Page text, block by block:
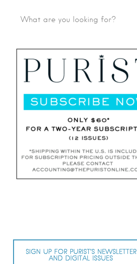
SIGN UP FOR PURIST’S NEWSLETTER
AND DIGITAL ISSUES